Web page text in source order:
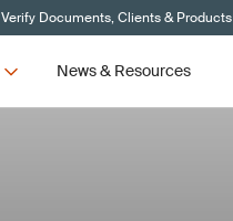
Verify Documents, Clients & Products
News & Resources